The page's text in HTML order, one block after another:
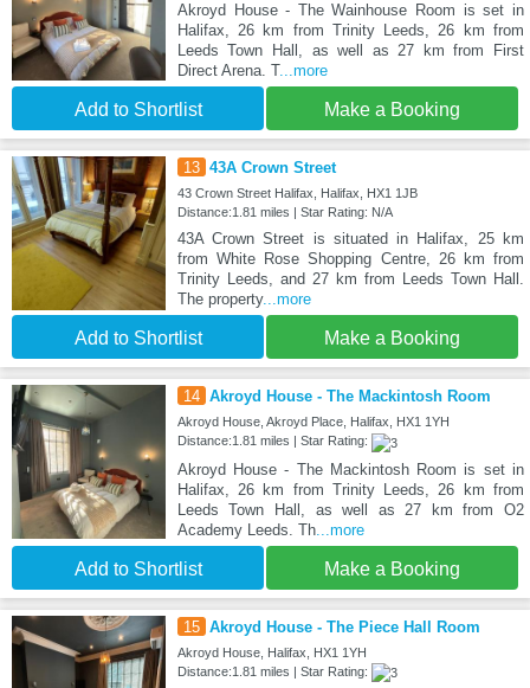
Akroyd House - The Wainhouse Room is set in
Halifax, 26 km from Trinity Leeds, 26 km from
Leeds Town Hall, as well as 27 km from First
Direct Arena. T...more
Add to Shortlist Make a Booking
13 43A Crown Street
43 Crown Street Halifax, Halifax, HX1 1JB
Distance:1.81 miles | Star Rating: N/A
43A Crown Street is situated in Halifax, 25 km
from White Rose Shopping Centre, 26 km from
Trinity Leeds, and 27 km from Leeds Town Hall.
The property...more
Add to Shortlist Make a Booking
14 Akroyd House - The Mackintosh Room
Akroyd House, Akroyd Place, Halifax, HX1 1YH
Distance:1.81 miles | Star Rating:
Akroyd House - The Mackintosh Room is set in
Halifax, 26 km from Trinity Leeds, 26 km from
Leeds Town Hall, as well as 27 km from O2
Academy Leeds. Th...more
Add to Shortlist Make a Booking
15 Akroyd House - The Piece Hall Room
Akroyd House, Halifax, HX1 1YH
Distance:1.81 miles | Star Rating: